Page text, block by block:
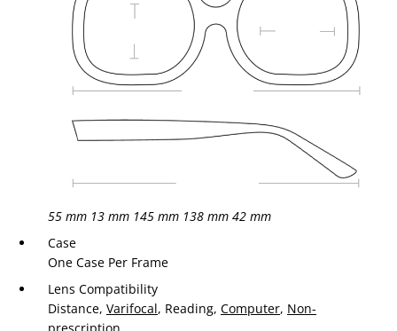
55 mm 13 mm 145 mm 138 mm 42 mm
Case
One Case Per Frame
Lens Compatibility
Distance, Varifocal, Reading, Computer, Non-